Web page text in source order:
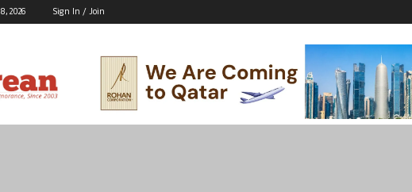
2026 Sign In / Join